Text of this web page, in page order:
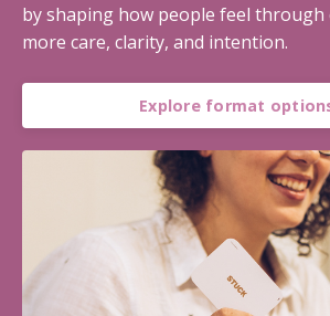
by shaping how people feel through
more care, clarity, and intention.
Explore format